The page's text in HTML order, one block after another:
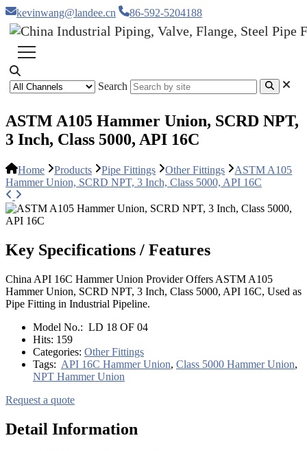
kevinwang@landee.cn 86-592-5204188
Search
ASTM A105 Hammer Union, SCRD NPT,
3 Inch, Class 5000, API 16C
Home Products Pipe Fittings Other Fittings
ASTM A105
Hammer Union, SCRD NPT, 3 Inch, Class 5000, API 16C
Key Specifications / Features
China API 16C Hammer Union Provider Offers ASTM A105
Hammer Union, SCRD NPT, 3 Inch, Class 5000, API 16C, Used as
Pipe Fitting in Industrial Pipeline.
Model No.: LD 18 OF 04
Hits: 159
Categories: Other Fittings
Tags: API 16C Hammer Union, Class 5000 Hammer Union,
NPT Hammer Union
Request a quote
Detail Information